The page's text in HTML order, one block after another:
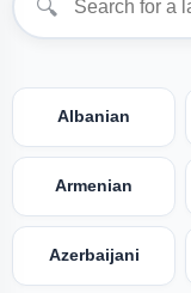
🔍
Albanian
Armenian
Azerbaijani